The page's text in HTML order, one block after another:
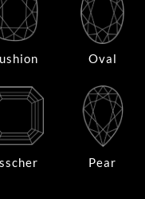
Oval
Pear